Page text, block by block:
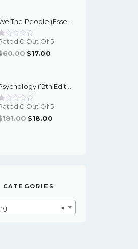
$95.00. $16.00.
0 Out Of 5
60.00 Original
$60.00.
$17.00Current
$17.00.
Psychology (12th Edition) - Myers/DeWall - EBook
0 Out Of 5
181.00 Original
$18.00Current
CATEGORIES
×